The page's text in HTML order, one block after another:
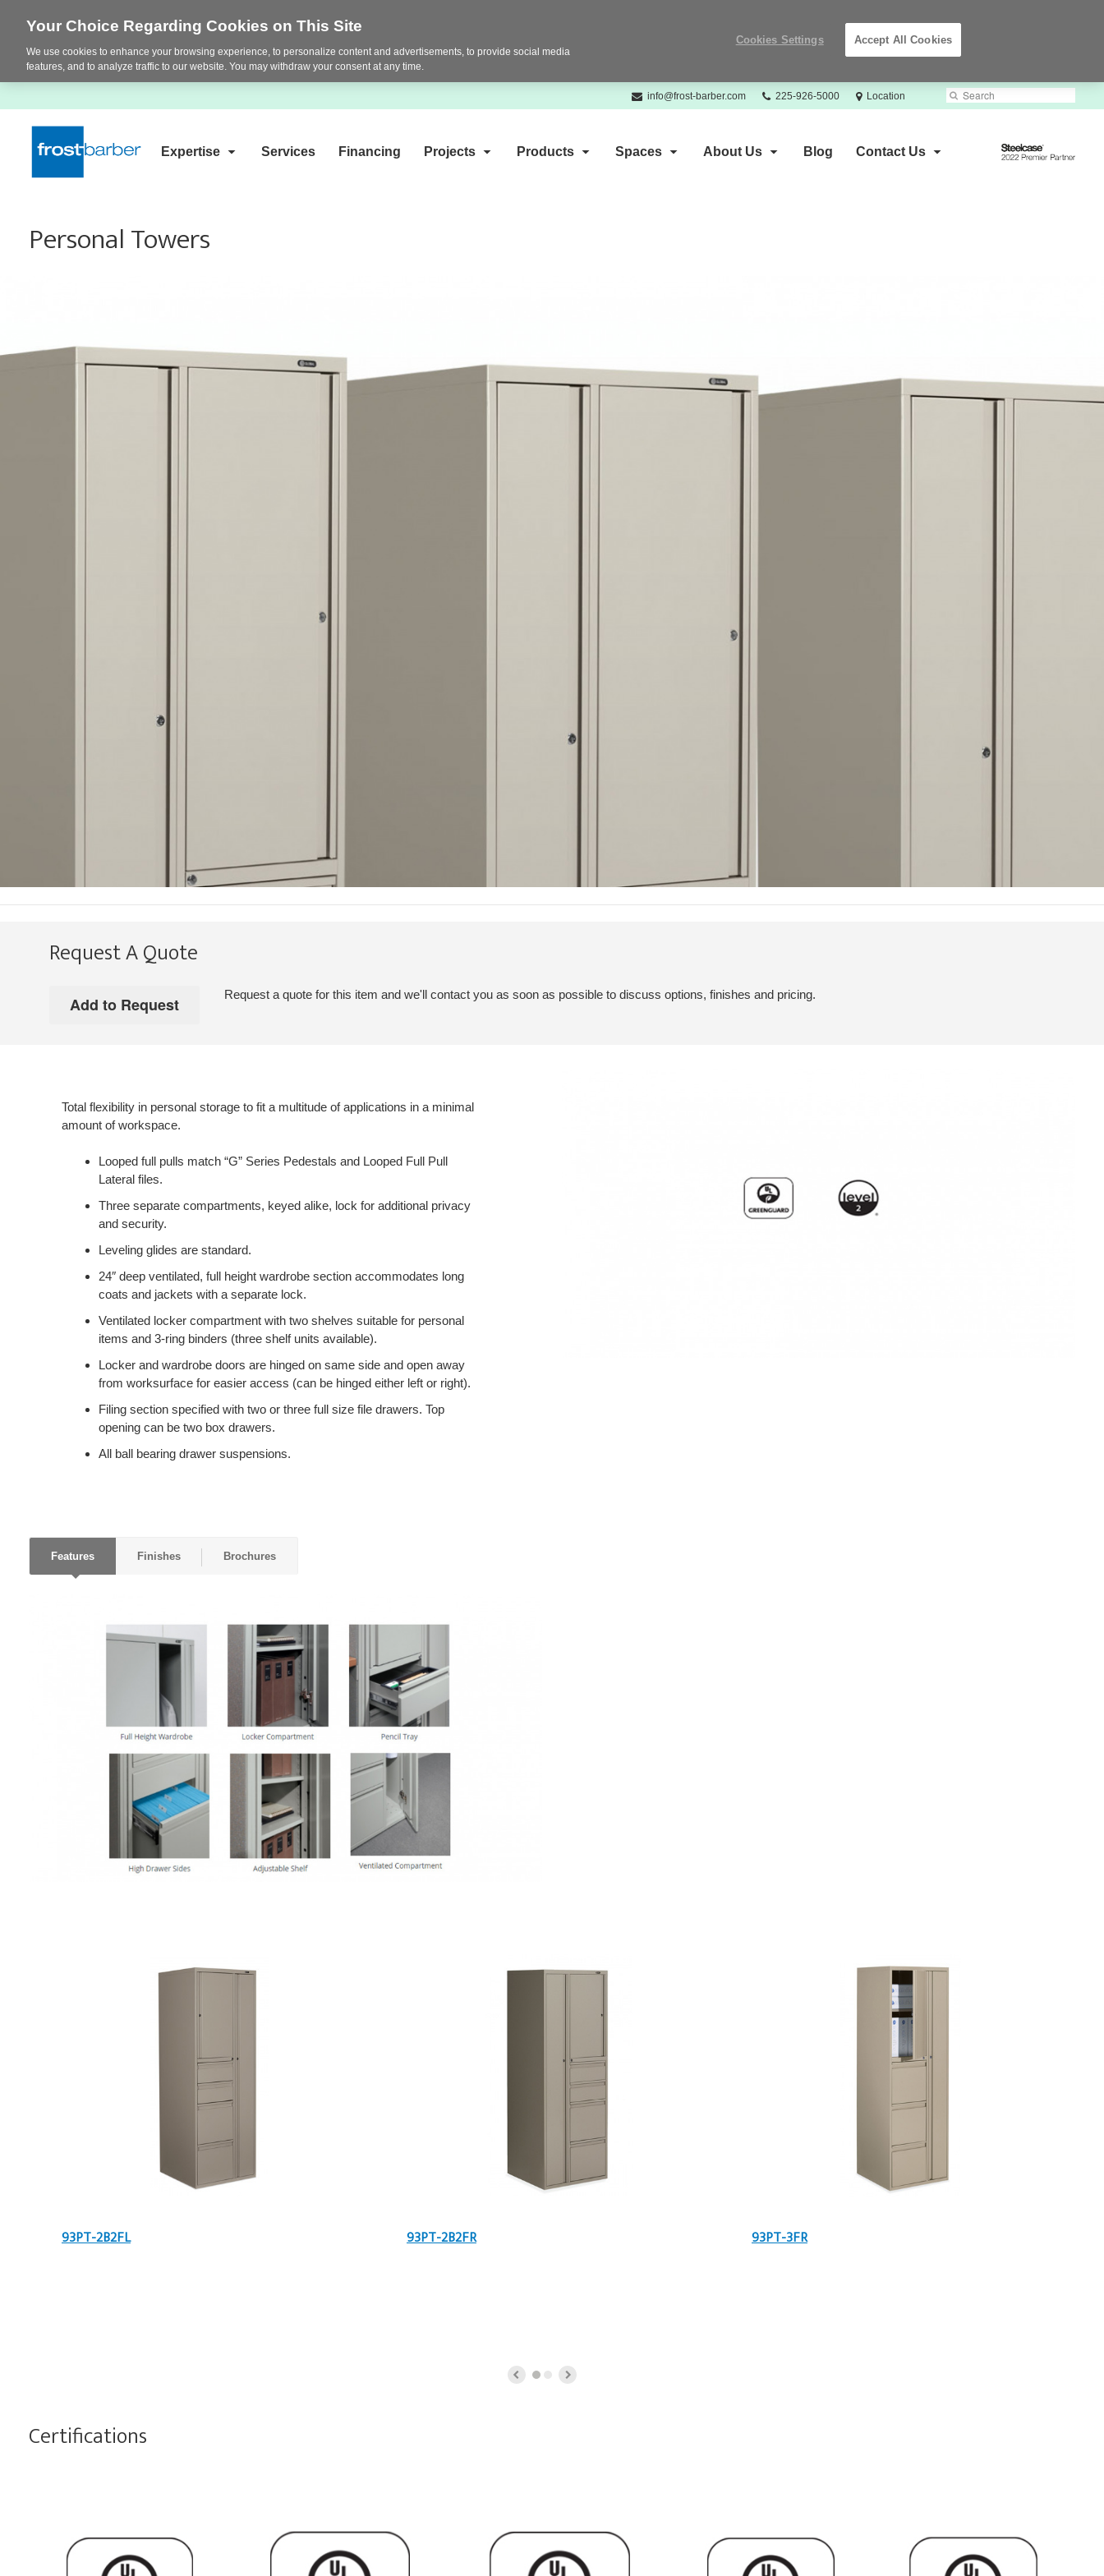
info@frost-barber.com
Phone
225-926-5000 Location Search
Submit
Search
Expertise Services Financing Projects Products Spaces About Us Blog Contact Us
Steelcase
Personal Towers
Request A Quote
Request a quote for this item and we'll contact you as soon as possible to discuss options, finishes and pricing.
Total flexibility in personal storage to fit a multitude of applications in a minimal
amount of workspace.
Looped full pulls match “G” Series Pedestals and Looped Full Pull
Lateral files.
Three separate compartments, keyed alike, lock for additional privacy
and security.
Leveling glides are standard.
24″ deep ventilated, full height wardrobe section accommodates long
coats and jackets with a separate lock.
Ventilated locker compartment with two shelves suitable for personal
items and 3-ring binders (three shelf units available).
Locker and wardrobe doors are hinged on same side and open away
from worksurface for easier access (can be hinged either left or right).
Filing section specified with two or three full size file drawers. Top
opening can be two box drawers.
All ball bearing drawer suspensions.
Features Finishes Brochures
93PT-2B2FL 93PT-2B2FR 93PT-3FR
Certifications
Your Choice Regarding Cookies on This Site
We use cookies to enhance your browsing experience, to personalize content and advertisements, to provide social media
features, and to analyze traffic to our website. You may withdraw your consent at any time.
Cookies Settings Accept All Cookies